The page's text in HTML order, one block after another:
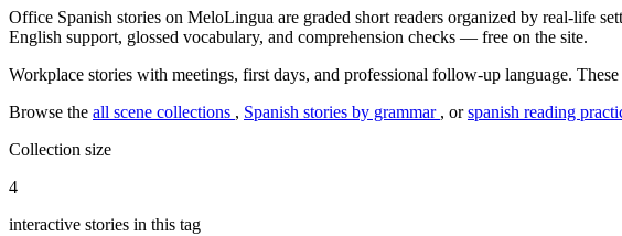
Office Spanish stories on MeloLingua are graded short readers organized by real-life
English support, glossed vocabulary, and comprehension checks — free on the site.
Workplace stories with meetings, first days, and professional follow-up language.
Browse the all scene collections , Spanish stories by grammar , orspanish reading
Collection size
4
interactive stories in this tag